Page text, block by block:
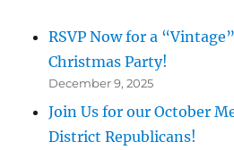
RSVP Now for a
Christmas Party!
December 9, 2025
Join Us for our October
District Republicans!